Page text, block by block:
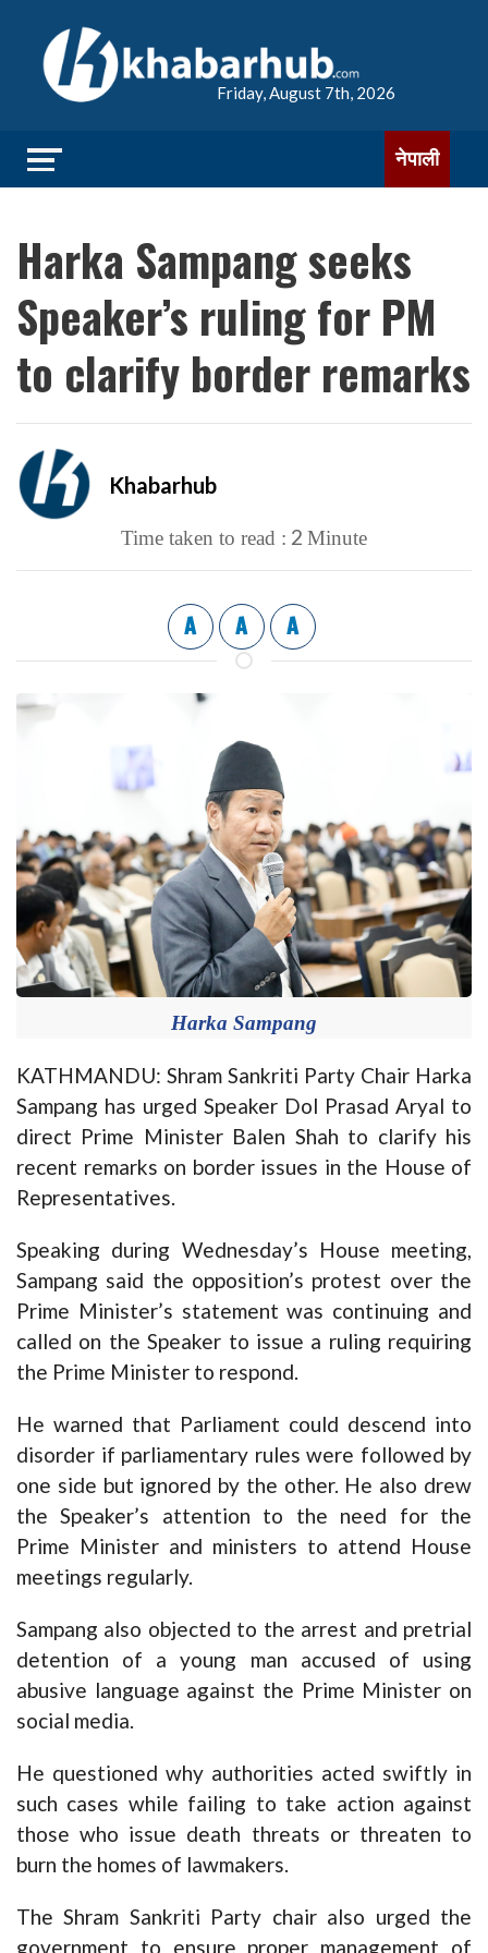
Friday, August 7th, 2026
नेपाली
Harka Sampang seeks
Speaker’s ruling for PM
to clarify border remarks
Khabarhub
Time taken to read : 2 Minute
A A A
Harka Sampang
KATHMANDU: Shram Sankriti Party Chair Harka
Sampang has urged Speaker Dol Prasad Aryal to
direct Prime Minister Balen Shah to clarify his
recent remarks on border issues in the House of
Representatives.
Speaking during Wednesday’s House meeting,
Sampang said the opposition’s protest over the
Prime Minister’s statement was continuing and
called on the Speaker to issue a ruling requiring
the Prime Minister to respond.
He warned that Parliament could descend into
disorder if parliamentary rules were followed by
one side but ignored by the other. He also drew
the Speaker’s attention to the need for the
Prime Minister and ministers to attend House
meetings regularly.
Sampang also objected to the arrest and pretrial
detention of a young man accused of using
abusive language against the Prime Minister on
social media.
He questioned why authorities acted swiftly in
such cases while failing to take action against
those who issue death threats or threaten to
burn the homes of lawmakers.
The Shram Sankriti Party chair also urged the
government to ensure proper management of